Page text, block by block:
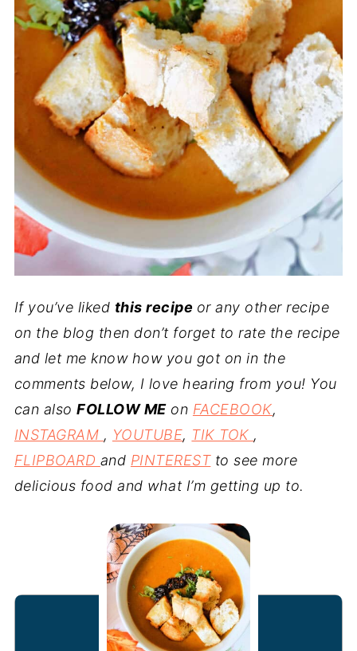
If you’ve liked this recipe or any other recipe
on the blog then don’t forget to rate the recipe
and let me know how you got on in the
comments below, I love hearing from you! You
can alsoFOLLOW MEon FACEBOOK,
INSTAGRAM , YOUTUBE, TIK TOK ,
FLIPBOARD and PINTERESTto see more
delicious food and what I’m getting up to.